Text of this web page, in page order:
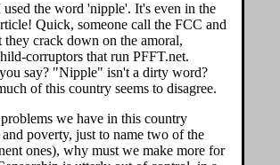
the word 'nipple'. It's even in the
Quick, someone call the FCC and
they crack down on the amoral,
corruptors that run PFFT.net.
say? "Nipple" isn't a dirty word?
of this country seems to disagree.
we have in this country
poverty, just to name two of the
ones), why must we make more for